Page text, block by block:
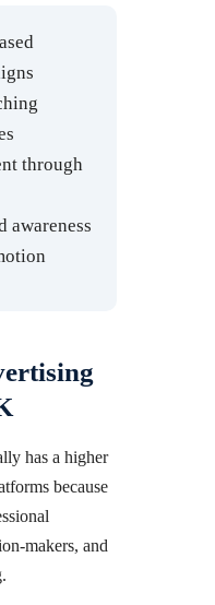
through
awareness
has a higher
because
makers, and